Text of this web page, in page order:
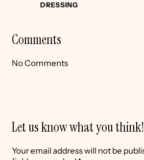
DRESSING
Comments
No Comments
Let us know what you think!
Your email address will not be